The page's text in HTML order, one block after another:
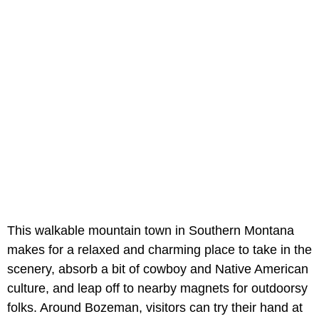
This walkable mountain town in Southern Montana
makes for a relaxed and charming place to take in the
scenery, absorb a bit of cowboy and Native American
culture, and leap off to nearby magnets for outdoorsy
folks. Around Bozeman, visitors can try their hand at